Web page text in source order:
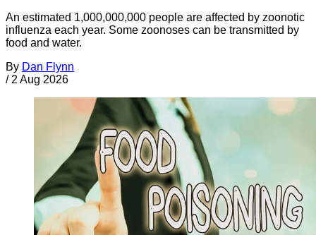
An estimated 1,000,000,000 people are affected by zoonotic
influenza each year. Some zoonoses can be transmitted by
food and water.
By Dan Flynn
/ 2 Aug 2026